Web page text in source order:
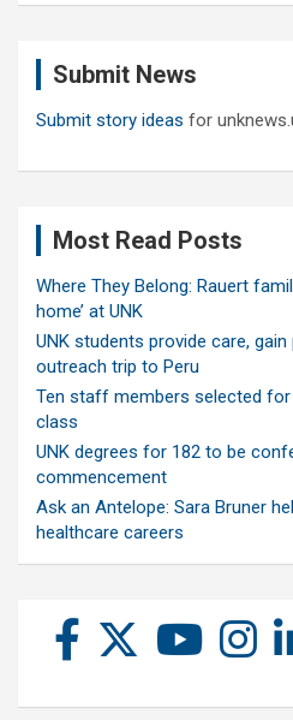
Submit News
Submit story ideas for
Most Read Posts
Where They Belong: Rauert
home’ at UNK
UNK students provide care,
outreach trip to Peru
Ten staff members selected for
class
UNK degrees for 182 to be
commencement
Ask an Antelope: Sara Bruner
healthcare careers